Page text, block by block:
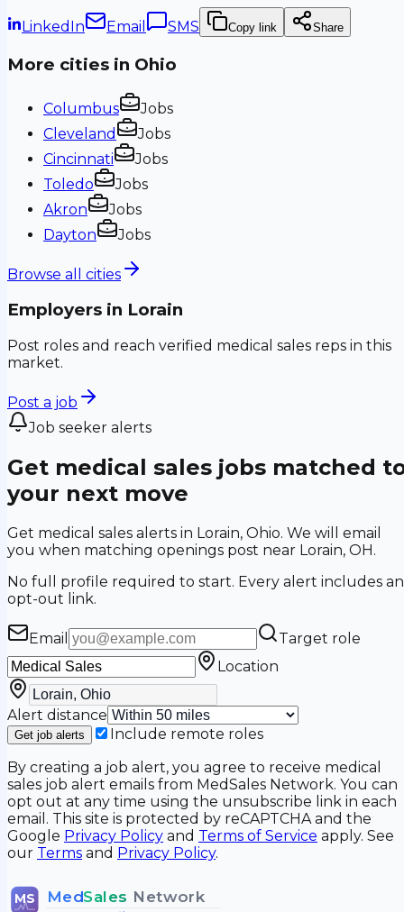
LinkedIn Email SMS Copy link Share
More cities in Ohio
Columbus
Jobs
Cleveland
Jobs
Cincinnati
Jobs
Toledo
Jobs
Akron
Jobs
Dayton
Jobs
Browse all cities
Employers in Lorain
Post roles and reach verified medical sales reps in this
market.
Post a job
Job seeker alerts
Get medical sales jobs matched
your next move
Get medical sales alerts in Lorain, Ohio. We will email
you when matching openings post near Lorain, OH.
No full profile required to start. Every alert includes an
opt-out link.
Email
Target role
Location
Alert distance
Get job alerts
Include remote roles
By creating a job alert, you agree to receive medical
sales job alert emails from MedSales Network. You can
opt out at any time using the unsubscribe link in each
email. This site is protected by reCAPTCHA and the
Google Privacy Policy and Terms of Service apply. See
our Terms and Privacy Policy.
MS MedSales Network